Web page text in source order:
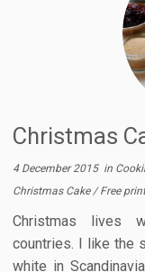
Christmas
4 December 2015in
Christmas Cake /Free
Christmas lives
countries. I like the
white in